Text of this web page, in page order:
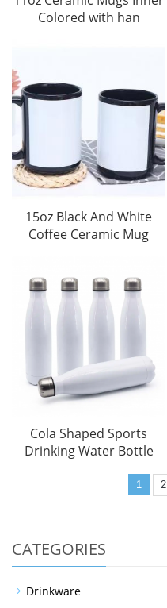
Colored with han
15oz Black And White
Coffee Ceramic Mug
Cola Shaped Sports
Drinking Water Bottle
1 2
CATEGORIES
Drinkware